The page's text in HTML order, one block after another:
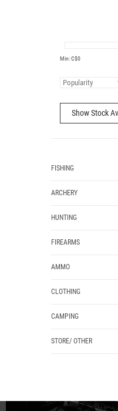
Min: C$0
Show Stock
FISHING
ARCHERY
HUNTING
FIREARMS
AMMO
CLOTHING
CAMPING
STORE/ OTHER